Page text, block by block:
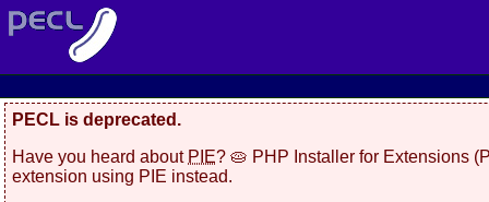
PECL is deprecated.
Have you heard about PIE? 🥧 PHP Installer for Extensions
extension using PIE instead.